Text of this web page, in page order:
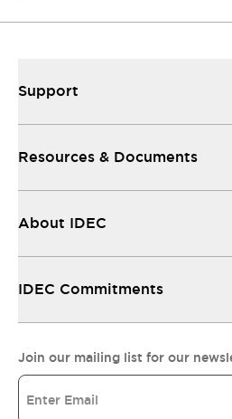
Support
Resources & Documents
About IDEC
IDEC Commitments
Join our mailing list for our